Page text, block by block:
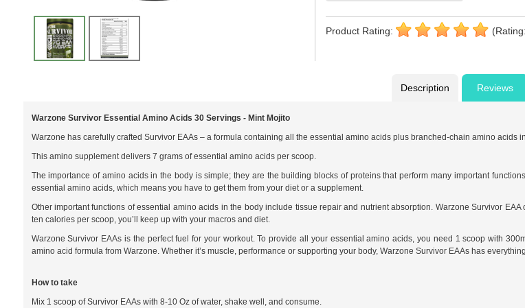
Product Rating:
Description Reviews
Warzone Survivor Essential Amino Acids 30 Servings - Mint Mojito
Warzone has carefully crafted Survivor EAAs – a formula containing all the essential amino acids plus branched-chain amino acids
This amino supplement delivers 7 grams of essential amino acids per scoop.
The importance of amino acids in the body is simple; they are the building blocks of proteins that perform many important
essential amino acids, which means you have to get them from your diet or a supplement.
Other important functions of essential amino acids in the body include tissue repair and nutrient absorption. Warzone Survivor
ten calories per scoop, you’ll keep up with your macros and diet.
Warzone Survivor EAAs is the perfect fuel for your workout. To provide all your essential amino acids, you need 1 scoop with
amino acid formula from Warzone. Whether it’s muscle, performance or supporting your body, Warzone Survivor EAAs has
How to take
Mix 1 scoop of Survivor EAAs with 8-10 Oz of water, shake well, and consume.